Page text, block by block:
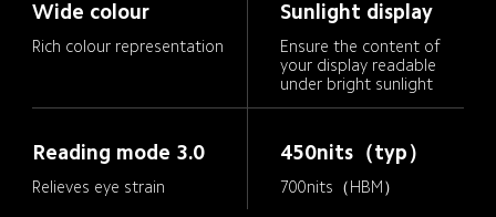
Wide colour
Rich colour representation
Sunlight display
Ensure the content of
your display readable
under bright sunlight
Reading mode 3.0
Relieves eye strain
450nits（typ）
700nits（HBM）